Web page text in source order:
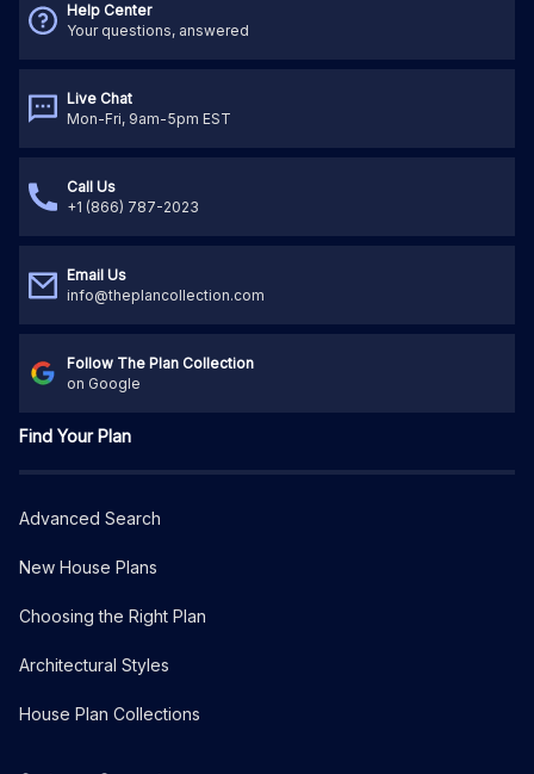
Help Center
Your questions, answered
Live Chat
Mon-Fri, 9am-5pm EST
Call Us
+1 (866) 787-2023
Email Us
info@theplancollection.com
Follow The Plan Collection
on Google
Find Your Plan
Advanced Search
New House Plans
Choosing the Right Plan
Architectural Styles
House Plan Collections